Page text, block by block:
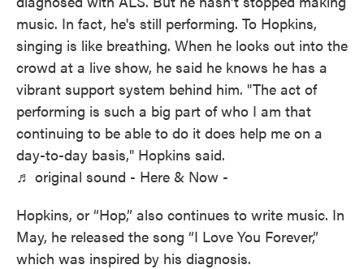
music. In fact, he's still performing. To Hopkins,
singing is like breathing. When he looks out into the
crowd at a live show, he said he knows he has a
vibrant support system behind him. "The act of
performing is such a big part of who I am that
continuing to be able to do it does help me on a
day-to-day basis," Hopkins said.
♬ original sound - Here & Now -
Hopkins, or “Hop,” also continues to write music. In
May, he released the song “I Love You Forever,”
which was inspired by his diagnosis.